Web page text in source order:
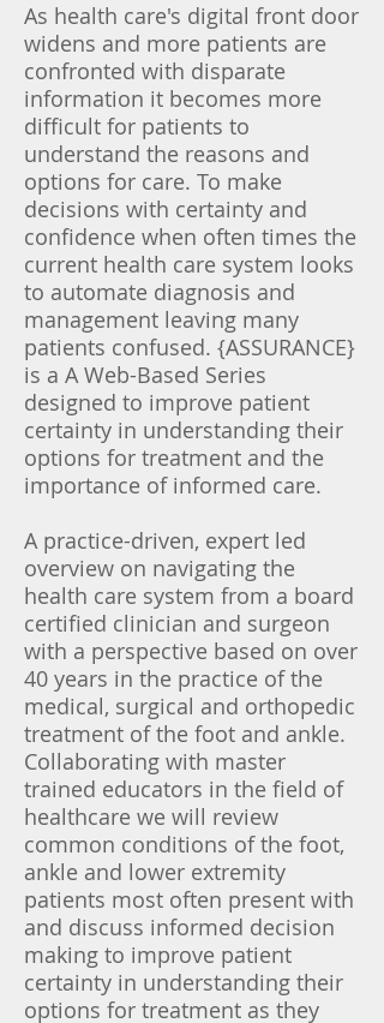
​As health care's digital front door
widens and more patients are
confronted with disparate
information it becomes more
difficult for patients to
understand the reasons and
options for care. To make
decisions with certainty and
confidence when often times the
current health care system looks
to automate diagnosis and
management leaving many
patients confused. {ASSURANCE}
is a A Web-Based Series
designed to improve patient
certainty in understanding their
options for treatment and the
importance of informed care.
A practice-driven, expert led
overview on navigating the
health care system from a board
certified clinician and surgeon
with a perspective based on over
40 years in the practice of the
medical, surgical and orthopedic
treatment of the foot and ankle.
Collaborating with master
trained educators in the field of
healthcare we will review
common conditions of the foot,
ankle and lower extremity
patients most often present with
and discuss informed decision
making to improve patient
certainty in understanding their
options for treatment as they